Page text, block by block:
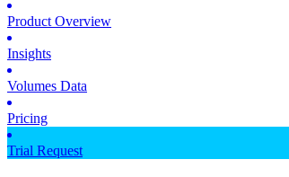
Product Overview
Insights
Volumes Data
Pricing
Trial Request